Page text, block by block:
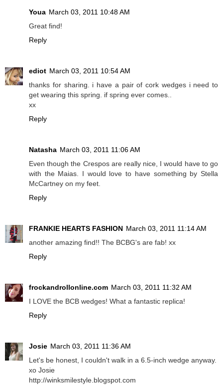
Youa March 03, 2011 10:48 AM
Great find!
Reply
ediot March 03, 2011 10:54 AM
thanks for sharing. i have a pair of cork wedges i need to
get wearing this spring. if spring ever comes..
xx
Reply
Natasha March 03, 2011 11:06 AM
Even though the Crespos are really nice, I would have to go
with the Maias. I would love to have something by Stella
McCartney on my feet.
Reply
FRANKIE HEARTS FASHION March 03, 2011 11:14 AM
another amazing find!! The BCBG's are fab! xx
Reply
frockandrollonline.com March 03, 2011 11:32 AM
I LOVE the BCB wedges! What a fantastic replica!
Reply
Josie March 03, 2011 11:36 AM
Let's be honest, I couldn't walk in a 6.5-inch wedge anyway.
xo Josie
http://winksmilestyle.blogspot.com